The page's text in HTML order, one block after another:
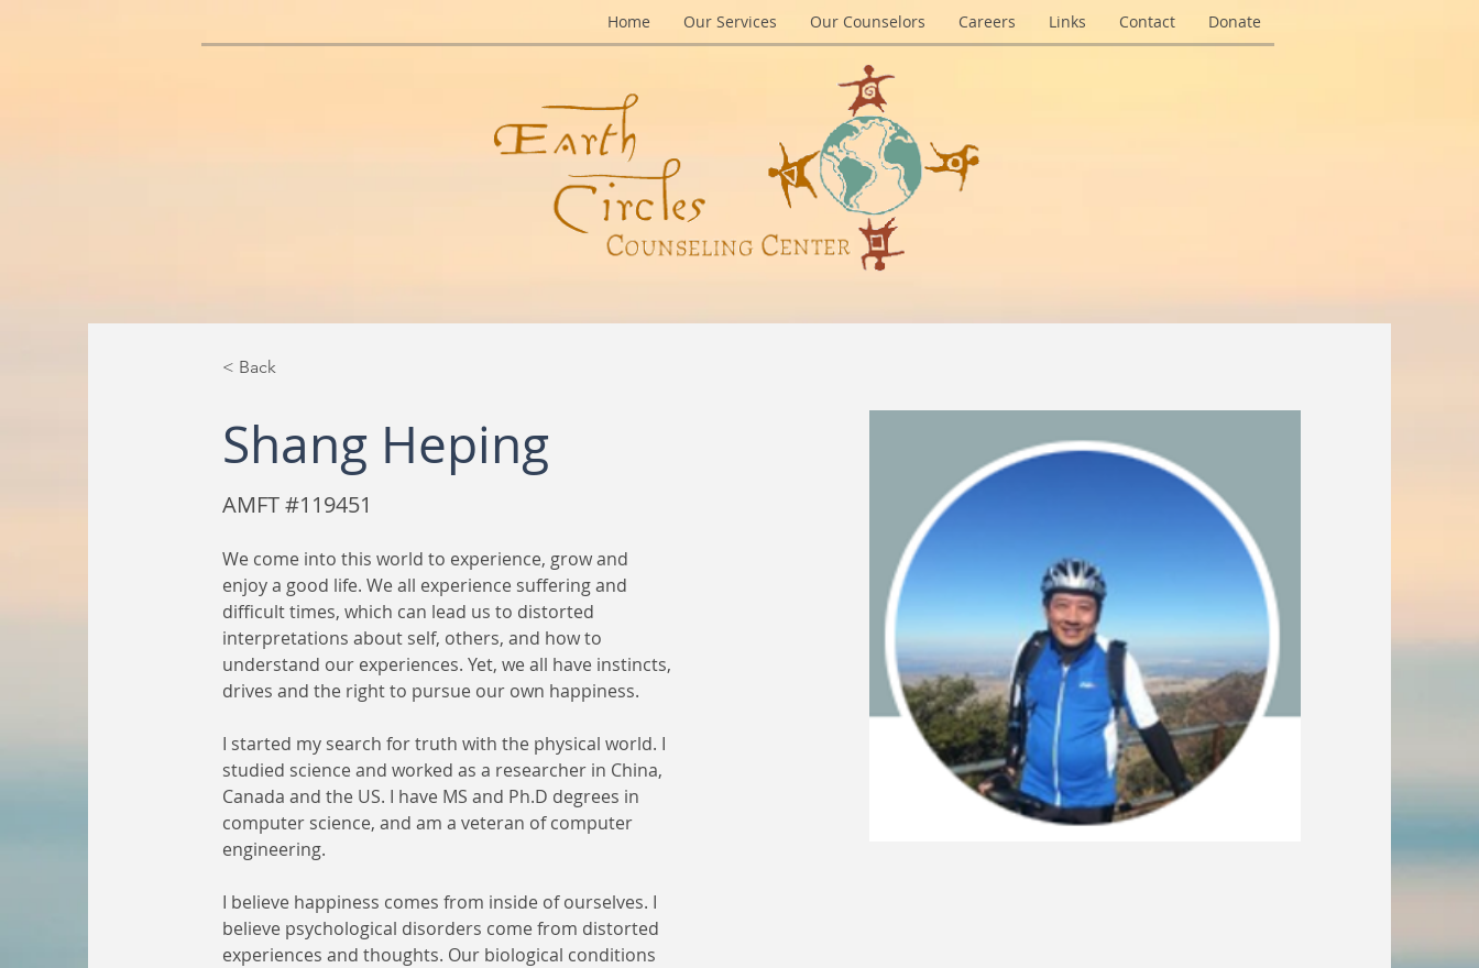
Home Our Services Our Counselors Careers Links Contact Donate
< Back
Shang Heping
AMFT #119451
We come into this world to experience, grow and
enjoy a good life. We all experience suffering and
difficult times, which can lead us to distorted
interpretations about self, others, and how to
understand our experiences. Yet, we all have instincts,
drives and the right to pursue our own happiness.
I started my search for truth with the physical world. I
studied science and worked as a researcher in China,
Canada and the US. I have MS and Ph.D degrees in
computer science, and am a veteran of computer
engineering.
I believe happiness comes from inside of ourselves. I
believe psychological disorders come from distorted
experiences and thoughts. Our biological conditions